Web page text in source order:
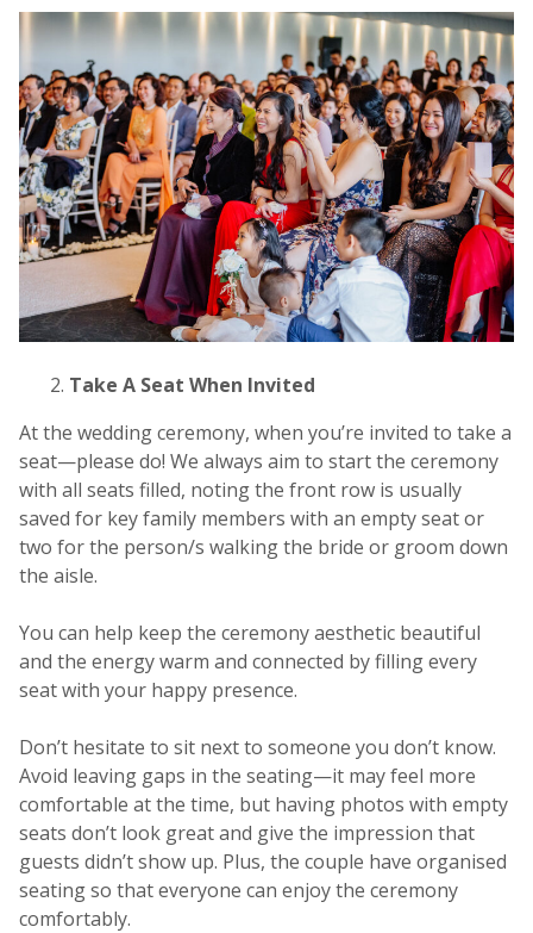
Take A Seat When Invited
At the wedding ceremony, when you’re invited to take a
seat—please do! We always aim to start the ceremony
with all seats filled, noting the front row is usually
saved for key family members with an empty seat or
two for the person/s walking the bride or groom down
the aisle.
You can help keep the ceremony aesthetic beautiful
and the energy warm and connected by filling every
seat with your happy presence.
Don’t hesitate to sit next to someone you don’t know.
Avoid leaving gaps in the seating—it may feel more
comfortable at the time, but having photos with empty
seats don’t look great and give the impression that
guests didn’t show up. Plus, the couple have organised
seating so that everyone can enjoy the ceremony
comfortably.